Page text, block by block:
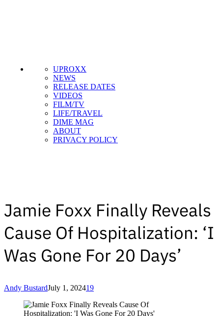
UPROXX
NEWS
RELEASE DATES
VIDEOS
FILM/TV
LIFE/TRAVEL
DIME MAG
ABOUT
PRIVACY POLICY
Jamie Foxx Finally Reveals
Cause Of Hospitalization: ‘I
Was Gone For 20 Days’
Andy BustardJuly 1, 202419